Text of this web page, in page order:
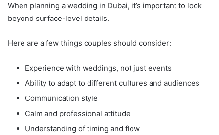
When planning a wedding in Dubai, it’s important to look
beyond surface-level details.
Here are a few things couples should consider:
Experience with weddings, not just events
Ability to adapt to different cultures and audiences
Communication style
Calm and professional attitude
Understanding of timing and flow